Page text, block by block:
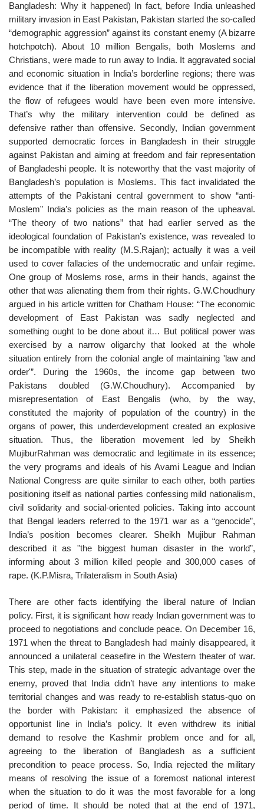
Bangladesh: Why it happened) In fact, before India unleashed
military invasion in East Pakistan, Pakistan started the so-called
“demographic aggression” against its constant enemy (A bizarre
hotchpotch). About 10 million Bengalis, both Moslems and
Christians, were made to run away to India. It aggravated social
and economic situation in India’s borderline regions; there was
evidence that if the liberation movement would be oppressed,
the flow of refugees would have been even more intensive.
That’s why the military intervention could be defined as
defensive rather than offensive. Secondly, Indian government
supported democratic forces in Bangladesh in their struggle
against Pakistan and aiming at freedom and fair representation
of Bangladeshi people. It is noteworthy that the vast majority of
Bangladesh’s population is Moslems. This fact invalidated the
attempts of the Pakistani central government to show “anti-
Moslem” India’s policies as the main reason of the upheaval.
“The theory of two nations” that had earlier served as the
ideological foundation of Pakistan’s existence, was revealed to
be incompatible with reality (M.S.Rajan); actually it was a veil
used to cover fallacies of the undemocratic and unfair regime.
One group of Moslems rose, arms in their hands, against the
other that was alienating them from their rights. G.W.Choudhury
argued in his article written for Chatham House: “The economic
development of East Pakistan was sadly neglected and
something ought to be done about it… But political power was
exercised by a narrow oligarchy that looked at the whole
situation entirely from the colonial angle of maintaining 'law and
order'”. During the 1960s, the income gap between two
Pakistans doubled (G.W.Choudhury). Accompanied by
misrepresentation of East Bengalis (who, by the way,
constituted the majority of population of the country) in the
organs of power, this underdevelopment created an explosive
situation. Thus, the liberation movement led by Sheikh
MujiburRahman was democratic and legitimate in its essence;
the very programs and ideals of his Avami League and Indian
National Congress are quite similar to each other, both parties
positioning itself as national parties confessing mild nationalism,
civil solidarity and social-oriented policies. Taking into account
that Bengal leaders referred to the 1971 war as a “genocide”,
India’s position becomes clearer. Sheikh Mujibur Rahman
described it as "the biggest human disaster in the world”,
informing about 3 million killed people and 300,000 cases of
rape. (K.P.Misra, Trilateralism in South Asia)
There are other facts identifying the liberal nature of Indian
policy. First, it is significant how ready Indian government was to
proceed to negotiations and conclude peace. On December 16,
1971 when the threat to Bangladesh had mainly disappeared, it
announced a unilateral ceasefire in the Western theater of war.
This step, made in the situation of strategic advantage over the
enemy, proved that India didn’t have any intentions to make
territorial changes and was ready to re-establish status-quo on
the border with Pakistan: it emphasized the absence of
opportunist line in India’s policy. It even withdrew its initial
demand to resolve the Kashmir problem once and for all,
agreeing to the liberation of Bangladesh as a sufficient
precondition to peace process. So, India rejected the military
means of resolving the issue of a foremost national interest
when the situation to do it was the most favorable for a long
period of time. It should be noted that at the end of 1971,